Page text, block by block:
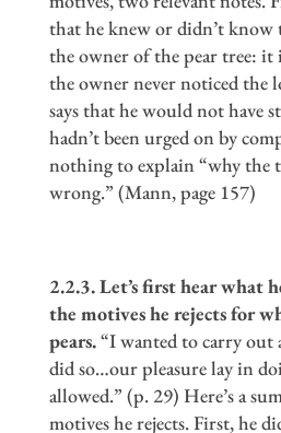
that he knew or didn’t know
the owner of the pear tree: it
the owner never noticed the
says that he would not have
hadn’t been urged on by
nothing to explain “why the
wrong.” (Mann, page 157)
2.2.3. Let’s first hear what
the motives he rejects for
pears.“I wanted to carry out
did so…our pleasure lay in
allowed.” (p. 29) Here’s a
motives he rejects. First, he